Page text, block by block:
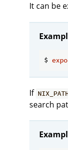
It can be
$
If
search